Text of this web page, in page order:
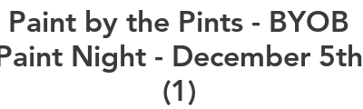
Paint by the Pints - BYOB
Night - December 5th
(1)